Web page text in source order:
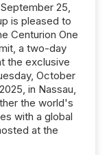
25,
is pleased to
Centurion One
a two-day
the exclusive
October
in Nassau,
the world's
with a global
at the